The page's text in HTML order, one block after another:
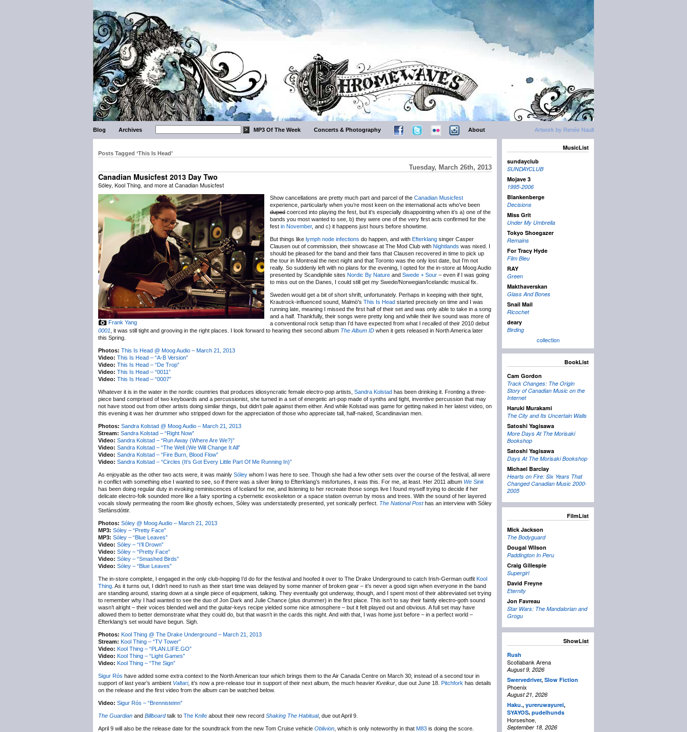
Artwork by Renée Nault
Blog Archives MP3 Of The Week Concerts & Photography About
Posts Tagged ‘This Is Head’
Tuesday, March 26th, 2013
Canadian Musicfest 2013 Day Two
Sóley, Kool Thing, and more at Canadian Musicfest
Frank Yang
Show cancellations are pretty much part and parcel of the Canadian Musicfest
experience, particularly when you’re most keen on the international acts who’ve been
duped coerced into playing the fest, but it’s especially disappointing when it’s a) one of the
bands you most wanted to see, b) they were one of the very first acts confirmed for the
fest in November, and c) it happens just hours before showtime.
But things like lymph node infections do happen, and with Efterklang singer Casper
Clausen out of commission, their showcase at The Mod Club with Nightlands was nixed. I
should be pleased for the band and their fans that Clausen recovered in time to pick up
the tour in Montreal the next night and that Toronto was the only lost date, but I’m not
really. So suddenly left with no plans for the evening, I opted for the in-store at Moog Audio
presented by Scandiphile sites Nordic By Nature and Swede + Sour – even if I was going
to miss out on the Danes, I could still get my Swede/Norwegian/Icelandic musical fix.
Sweden would get a bit of short shrift, unfortunately. Perhaps in keeping with their tight,
Krautrock-influenced sound, Malmö’s This Is Head started precisely on time and I was
running late, meaning I missed the first half of their set and was only able to take in a song
and a half. Thankfully, their songs were pretty long and while their live sound was more of
a conventional rock setup than I’d have expected from what I recalled of their 2010 debut
0001 , it was still tight and grooving in the right places. I look forward to hearing their second album The Album ID when it gets released in North America later
this Spring.
Photos: This Is Head @ Moog Audio – March 21, 2013
Video: This Is Head – “A-B Version”
Video: This Is Head – “De Trop”
Video: This Is Head – “0011”
Video: This Is Head – “0007”
Whatever it is in the water in the nordic countries that produces idiosyncratic female electro-pop artists, Sandra Kolstad has been drinking it. Fronting a three-
piece band comprised of two keyboards and a percussionist, she turned in a set of energetic art-pop made of synths and tight, inventive percussion that may
not have stood out from other artists doing similar things, but didn’t pale against them either. And while Kolstad was game for getting naked in her latest video, on
this evening it was her drummer who stripped down for the appreciation of those who appreciate tall, half-naked, Scandinavian men.
Photos: Sandra Kolstad @ Moog Audio – March 21, 2013
Stream: Sandra Kolstad – “Right Now”
Video: Sandra Kolstad – “Run Away (Where Are We?)”
Video: Sandra Kolstad – “The Well (We Will Change It All”
Video: Sandra Kolstad – “Fire Burn, Blood Flow”
Video: Sandra Kolstad – “Circles (It’s Got Every Little Part Of Me Running In)”
As enjoyable as the other two acts were, it was mainly Sóley whom I was here to see. Though she had a few other sets over the course of the festival, all were
in conflict with something else I wanted to see, so if there was a silver lining to Efterklang’s misfortunes, it was this. For me, at least. Her 2011 album We Sink
has been doing regular duty in evoking reminiscences of Iceland for me, and listening to her recreate those songs live I found myself trying to decide if her
delicate electro-folk sounded more like a fairy sporting a cybernetic exoskeleton or a space station overrun by moss and trees. With the sound of her layered
vocals slowly permeating the room like ghostly echoes, Sóley was understatedly presented, yet sonically perfect. The National Posthas an interview with Sóley
Stefánsdóttir.
Photos: Sóley @ Moog Audio – March 21, 2013
MP3: Sóley – “Pretty Face”
MP3: Sóley – “Blue Leaves”
Video: Sóley – “I’ll Drown”
Video: Sóley – “Pretty Face”
Video: Sóley – “Smashed Birds”
Video: Sóley – “Blue Leaves”
The in-store complete, I engaged in the only club-hopping I’d do for the festival and hoofed it over to The Drake Underground to catch Irish-German outfit Kool
Thing . As it turns out, I didn’t need to rush as their start time was delayed by some manner of broken gear – it’s never a good sign when everyone in the band
are standing around, staring down at a single piece of equipment, talking. They eventually got underway, though, and I spent most of their abbreviated set trying
to remember why I had wanted to see the duo of Jon Dark and Julie Chance (plus drummer) in the first place. This isn’t to say their faintly electro-goth sound
wasn’t alright – their voices blended well and the guitar-keys recipe yielded some nice atmosphere – but it felt played out and obvious. A full set may have
allowed them to better demonstrate what they could do, but that wasn’t in the cards this night. And with that, I was home just before – in a perfect world –
Efterklang’s set would have begun. Sigh.
Photos: Kool Thing @ The Drake Underground – March 21, 2013
Stream: Kool Thing – “TV Tower”
Video: Kool Thing – “PLAN.LIFE.GO”
Video: Kool Thing – “Light Games”
Video: Kool Thing – “The Sign”
Sigur Rós have added some extra context to the North American tour which brings them to the Air Canada Centre on March 30; instead of a second tour in
support of last year’s ambient Valtari, it’s now a pre-release tour in support of their next album, the much heavier Kveikur , due out June 18. Pitchfork has details
on the release and the first video from the album can be watched below.
Video: Sigur Rós – “Brennisteinn”
The Guardian and Billboardtalk to The Knife about their new record Shaking The Habitual, due out April 9.
April 9 will also be the release date for the soundtrack from the new Tom Cruise vehicle Oblivion , which is only noteworthy in that M83 is doing the score.
MusicList
sundayclub
SUNDAYCLUB
Mojave 3
1995-2006
Blankenberge
Decisions
Miss Grit
Under My Umbrella
Tokyo Shoegazer
Remains
For Tracy Hyde
Film Bleu
RAY
Green
Makthaverskan
Glass And Bones
Snail Mail
Ricochet
deary
Birding
collection
BookList
Cam Gordon
Track Changes: The Origin
Story of Canadian Music on the
Internet
Haruki Murakami
The City and Its Uncertain Walls
Satoshi Yagisawa
More Days At The Morisaki
Bookshop
Satoshi Yagisawa
Days At The Morisaki Bookshop
Michael Barclay
Hearts on Fire: Six Years That
Changed Canadian Music 2000-
2005
FilmList
Mick Jackson
The Bodyguard
Dougal Wilson
Paddington In Peru
Craig Gillespie
Supergirl
David Freyne
Eternity
Jon Favreau
Star Wars: The Mandalorian and
Grogu
ShowList
Rush
Scotiabank Arena
August 9, 2026
Swervedriver, Slow Fiction
Phoenix
August 21, 2026
Haku., yureruwayurei,
SYAYOS, pudelhunds
Horseshoe,
September 18, 2026